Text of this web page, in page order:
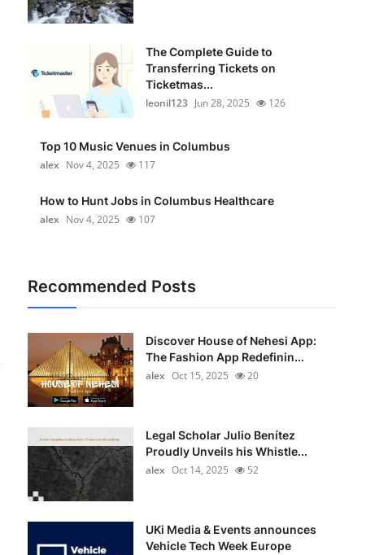
The Complete Guide to
Transferring Tickets on
Ticketmas...
leonil123 Jun 28, 2025 126
Top 10 Music Venues in Columbus
alex Nov 4, 2025 117
How to Hunt Jobs in Columbus Healthcare
alex Nov 4, 2025 107
Recommended Posts
Discover House of Nehesi App:
The Fashion App Redefinin...
alex Oct 15, 2025 20
Legal Scholar Julio Benítez
Proudly Unveils his Whistle...
alex Oct 14, 2025 52
UKi Media & Events announces
Vehicle Tech Week Europe